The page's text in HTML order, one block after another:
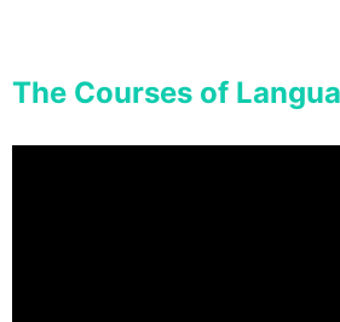
The Courses of